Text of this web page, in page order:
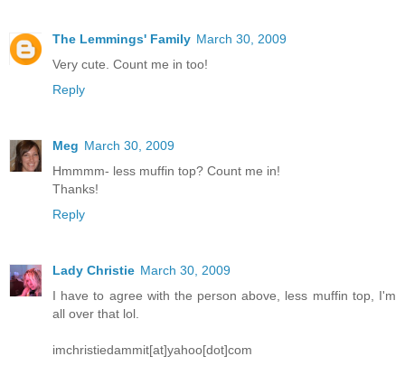
The Lemmings' Family March 30, 2009
Very cute. Count me in too!
Reply
Meg March 30, 2009
Hmmmm- less muffin top? Count me in!
Thanks!
Reply
Lady Christie March 30, 2009
I have to agree with the person above, less muffin top, I'm
all over that lol.
imchristiedammit[at]yahoo[dot]com